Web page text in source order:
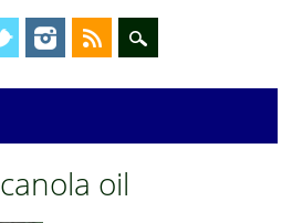
canola oil